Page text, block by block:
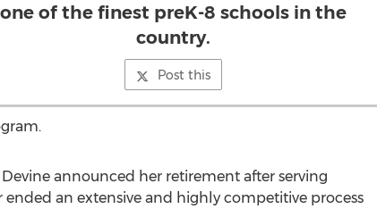
one of the finest preK-8 schools in the
country.
Post this
announced her retirement after serving
ended an extensive and highly competitive process